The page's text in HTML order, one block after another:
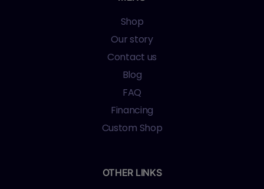
Shop
Our story
Contact us
Blog
FAQ
Financing
Custom Shop
OTHER LINKS